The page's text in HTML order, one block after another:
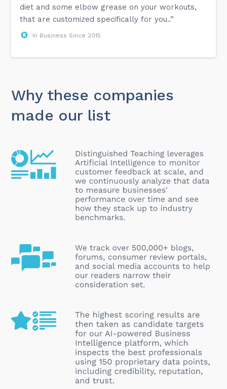
diet and some elbow grease on your workouts,
that are customized specifically for you..”
In Business Since 2015
Why these companies
made our list